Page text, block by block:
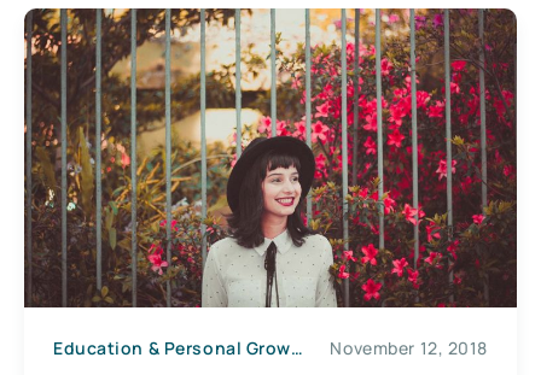
Education & Personal Growth November 12, 2018